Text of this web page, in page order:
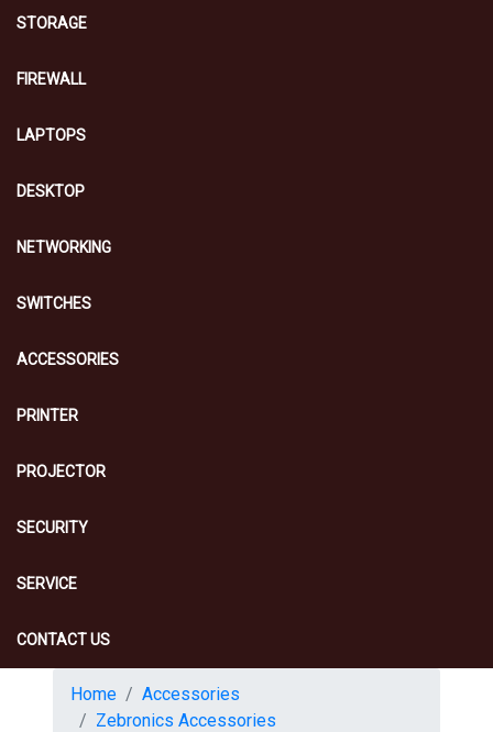
STORAGE
FIREWALL
LAPTOPS
DESKTOP
NETWORKING
SWITCHES
ACCESSORIES
PRINTER
PROJECTOR
SECURITY
SERVICE
CONTACT US
Home
Accessories
Zebronics Accessories